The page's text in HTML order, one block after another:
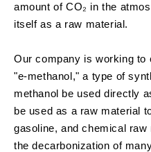
amount of CO₂ in the
itself as a raw material.
Our company is working
"e-methanol," a type of
methanol be used directly
be used as a raw material
gasoline, and chemical
the decarbonization of